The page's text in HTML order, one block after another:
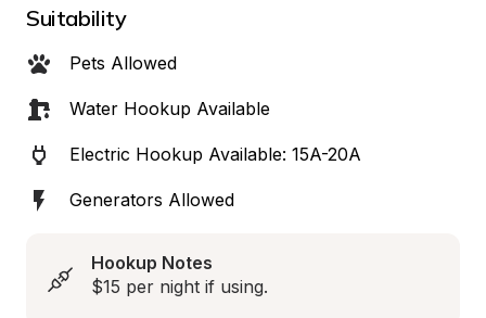
Suitability
Pets Allowed
Water Hookup Available
Electric Hookup Available: 15A-20A
Generators Allowed
Hookup Notes
$15 per night if using.